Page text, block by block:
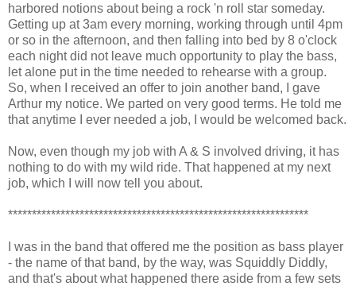
harbored notions about being a rock 'n roll star someday.
Getting up at 3am every morning, working through until 4pm
or so in the afternoon, and then falling into bed by 8 o'clock
each night did not leave much opportunity to play the bass,
let alone put in the time needed to rehearse with a group.
So, when I received an offer to join another band, I gave
Arthur my notice. We parted on very good terms. He told me
that anytime I ever needed a job, I would be welcomed back.
Now, even though my job with A & S involved driving, it has
nothing to do with my wild ride. That happened at my next
job, which I will now tell you about.
***************************************************************
I was in the band that offered me the position as bass player
- the name of that band, by the way, was Squiddly Diddly,
and that's about what happened there aside from a few sets